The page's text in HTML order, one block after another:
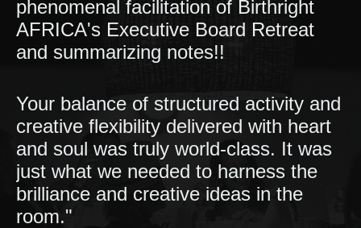
phenomenal facilitation of Birthright
AFRICA's Executive Board Retreat
and summarizing notes!!
Your balance of structured activity and
creative flexibility delivered with heart
and soul was truly world-class. It was
just what we needed to harness the
brilliance and creative ideas in the
room."